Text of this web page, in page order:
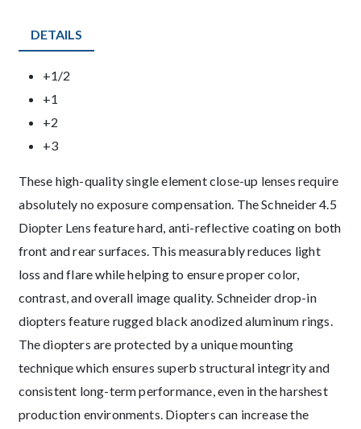
DETAILS
Product Details
+1/2
+1
+2
+3
Description
These high-quality single element close-up lenses require
absolutely no exposure compensation. The Schneider 4.5
Diopter Lens feature hard, anti-reflective coating on both
front and rear surfaces. This measurably reduces light
loss and flare while helping to ensure proper color,
contrast, and overall image quality. Schneider drop-in
diopters feature rugged black anodized aluminum rings.
The diopters are protected by a unique mounting
technique which ensures superb structural integrity and
consistent long-term performance, even in the harshest
production environments. Diopters can increase the